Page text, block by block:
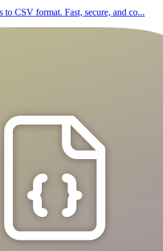
CSV format. Fast, secure, and co...